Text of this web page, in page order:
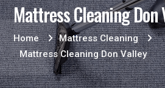
Mattress Cleaning Don
Home
Mattress Cleaning
Mattress Cleaning Don Valley